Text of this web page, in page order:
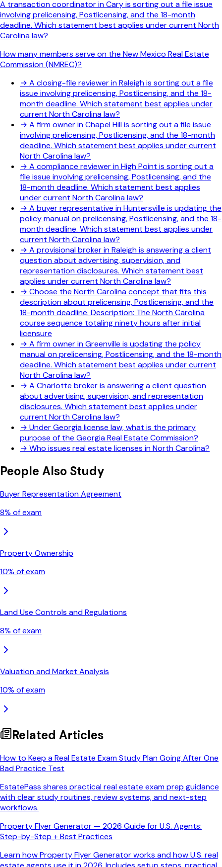
A transaction coordinator in Cary is sorting out a file issue
involving prelicensing, Postlicensing, and the 18-month
deadline. Which statement best applies under current North
Carolina law?
How many members serve on the New Mexico Real Estate
Commission (NMREC)?
→ A closing-file reviewer in Raleigh is sorting out a file
issue involving prelicensing, Postlicensing, and the 18-
month deadline. Which statement best applies under
current North Carolina law?
→ A firm owner in Chapel Hill is sorting out a file issue
involving prelicensing, Postlicensing, and the 18-month
deadline. Which statement best applies under current
North Carolina law?
→ A compliance reviewer in High Point is sorting out a
file issue involving prelicensing, Postlicensing, and the
18-month deadline. Which statement best applies
under current North Carolina law?
→ A buyer representative in Huntersville is updating the
policy manual on prelicensing, Postlicensing, and the 18-
month deadline. Which statement best applies under
current North Carolina law?
→ A provisional broker in Raleigh is answering a client
question about advertising, supervision, and
representation disclosures. Which statement best
applies under current North Carolina law?
→ Choose the North Carolina concept that fits this
description about prelicensing, Postlicensing, and the
18-month deadline. Description: The North Carolina
course sequence totaling ninety hours after initial
licensure
→ A firm owner in Greenville is updating the policy
manual on prelicensing, Postlicensing, and the 18-month
deadline. Which statement best applies under current
North Carolina law?
→ A Charlotte broker is answering a client question
about advertising, supervision, and representation
disclosures. Which statement best applies under
current North Carolina law?
→ Under Georgia license law, what is the primary
purpose of the Georgia Real Estate Commission?
→ Who issues real estate licenses in North Carolina?
People Also Study
Buyer Representation Agreement
8% of exam
Property Ownership
10% of exam
Land Use Controls and Regulations
8% of exam
Valuation and Market Analysis
10% of exam
Related Articles
How to Keep a Real Estate Exam Study Plan Going After One
Bad Practice Test
EstatePass shares practical real estate exam prep guidance
with clear study routines, review systems, and next-step
workflows.
Property Flyer Generator — 2026 Guide for U.S. Agents:
Step-by-Step + Best Practices
Learn how Property Flyer Generator works and how U.S. real